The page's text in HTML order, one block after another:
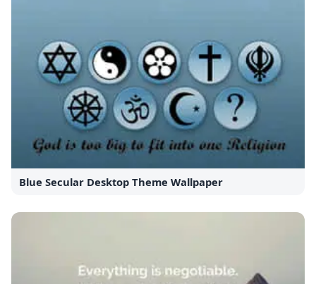
Blue Secular Desktop Theme Wallpaper